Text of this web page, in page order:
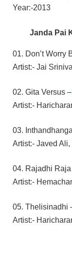
Year:-2013
Janda Pai
01. Don’t Worry
Artist:- Jai
02. Gita Versus –
Artist:-
03.
Artist:- Javed
04. Rajadhi
Artist:-
05. Thelisinadhi
Artist:-